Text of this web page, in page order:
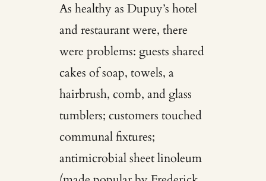
As healthy as Dupuy’s hotel
and restaurant were, there
were problems: guests shared
cakes of soap, towels, a
hairbrush, comb, and glass
tumblers; customers touched
communal fixtures;
antimicrobial sheet linoleum